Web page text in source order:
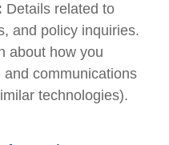
Details related to
and policy inquiries.
about how you
communications
technologies).